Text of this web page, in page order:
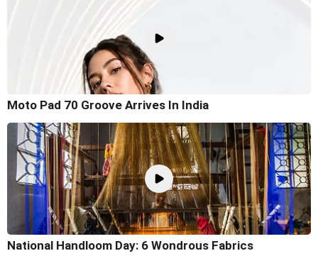
Moto Pad 70 Groove Arrives In India
National Handloom Day: 6 Wondrous Fabrics